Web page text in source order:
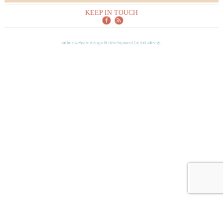
KEEP IN TOUCH
author website design & development bykikadesign